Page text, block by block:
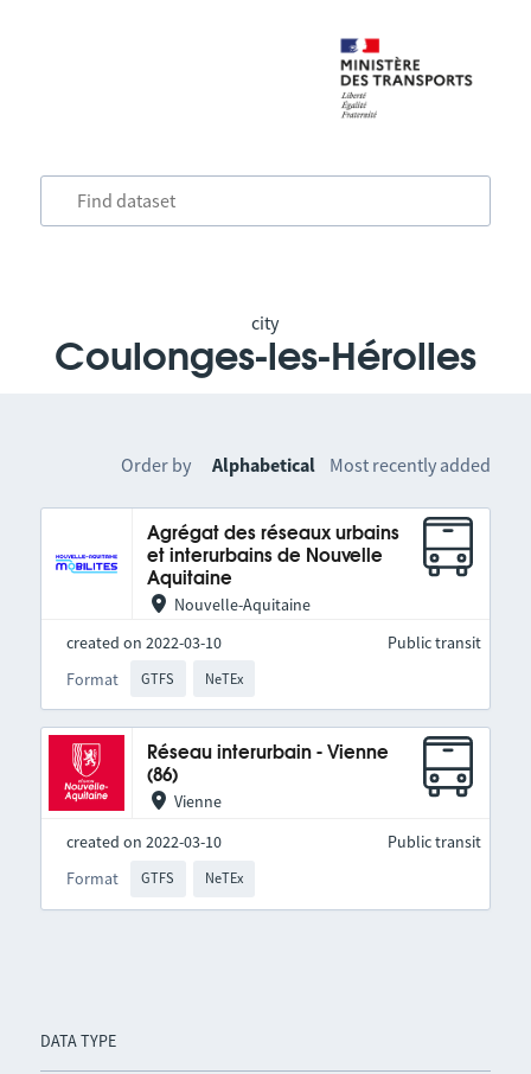
city
Coulonges-les-Hérolles
DATA TYPE
Order by Alphabetical Most recently added
Agrégat des réseaux urbains
et interurbains de Nouvelle
Aquitaine
Nouvelle-Aquitaine
created on 2022-03-10
Format
GTFS NeTEx
Public transit
Réseau interurbain - Vienne
(86)
Vienne
created on 2022-03-10
Format
GTFS NeTEx
Public transit